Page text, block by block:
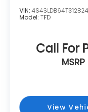
VIN:
Model: TFD
Call For
MSRP
View